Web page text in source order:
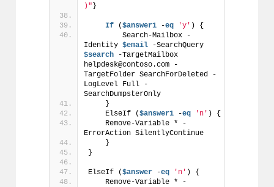
)" }
If ($answer1 -eq 'y' ) {
        Search-Mailbox -
Identity $email
-SearchQuery
$search -TargetMailbox
helpdesk@contoso.com -
TargetFolder SearchForDeleted -
LogLevel Full -
SearchDumpsterOnly
    }
    ElseIf (
$answer1 -eq 'n' ) {
    Remove-Variable * -
ErrorAction SilentlyContinue
    }
}
ElseIf ($answer -eq 'n' ) {
    Remove-Variable * -